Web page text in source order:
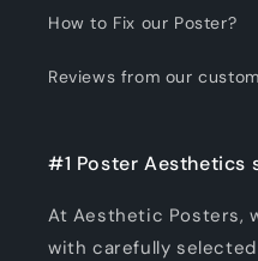
How to Fix our Poster?
Reviews from our
#1 Poster Aesthetics
At Aesthetic Posters,
with carefully